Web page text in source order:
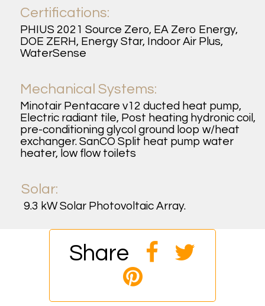
Certifications:
PHIUS 2021 Source Zero, EA Zero Energy,
DOE ZERH, Energy Star, Indoor Air Plus,
WaterSense
Mechanical Systems:
Minotair Pentacare v12 ducted heat pump,
Electric radiant tile, Post heating hydronic coil,
pre-conditioning glycol ground loop w/heat
exchanger. SanCO Split heat pump water
heater, low flow toilets
Solar:
9.3 kW Solar Photovoltaic Array.
Share